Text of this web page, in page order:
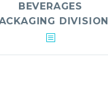
BEVERAGES
DIVISION